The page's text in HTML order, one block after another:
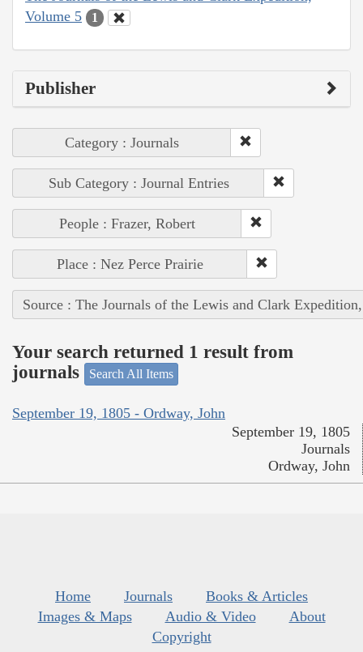
Volume 5
1
Publisher
Category : Journals
Sub Category : Journal Entries
People : Frazer, Robert
Place : Nez Perce Prairie
Source : The Journals of the Lewis and Clark
Your search returned 1 result from
journals
Search All Items
September 19, 1805 - Ordway, John
September 19, 1805
Journals
Ordway, John
Home Journals
Books & Articles
Images & Maps
Audio & Video
About
Copyright